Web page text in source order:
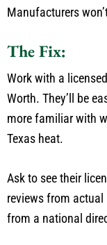
Manufacturers
The Fix:
Work with a
Worth. They’ll be
more familiar with
Texas heat.
Ask to see their
reviews from actual
from a national